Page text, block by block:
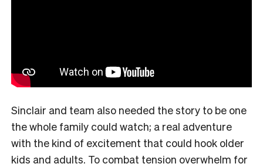
Sinclair and team also needed the story to be one
the whole family could watch; a real adventure
with the kind of excitement that could hook older
kids and adults. To combat tension overwhelm for